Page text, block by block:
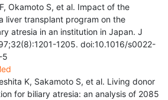
Okamoto S, et al. Impact of the
liver transplant program on the
atresia in an institution in Japan. J
1205. doi:10.1016/s0022-
5
K, Sakamoto S, et al. Living donor
for biliary atresia: an analysis of 2085